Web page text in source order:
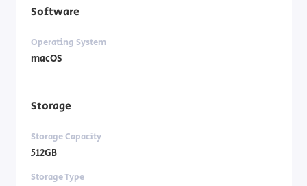
Software
Operating System
macOS
Storage
Storage Capacity
512GB
Storage Type